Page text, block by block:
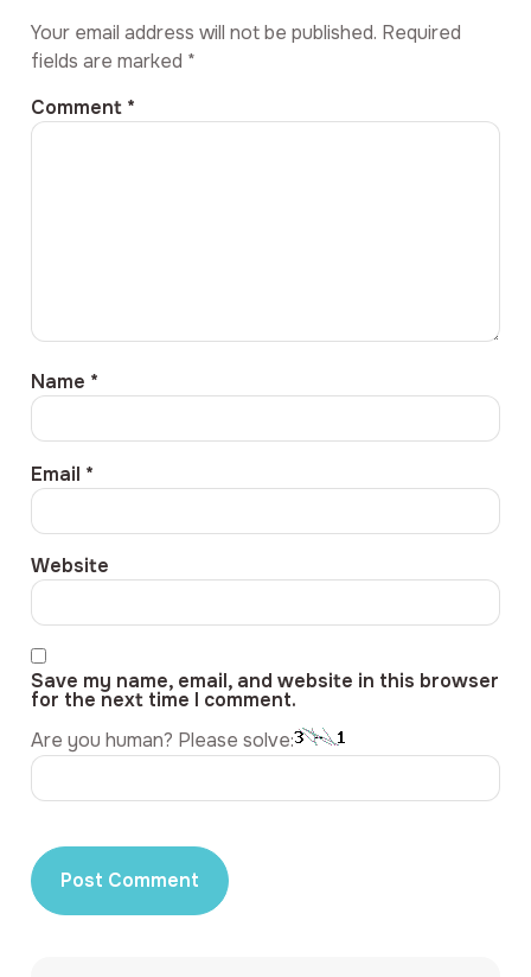
Your email address will not be published. Required
fields are marked *
Comment *
Name *
Email *
Website
Save my name, email, and website in this browser
for the next time I comment.
Are you human? Please solve: